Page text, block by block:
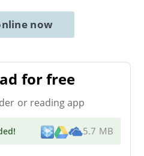
now
for free
or reading app
! 5.7 MB